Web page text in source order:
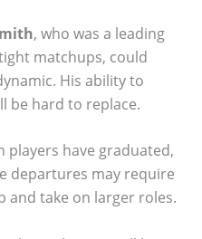
, who was a leading
matchups, could
His ability to
be hard to replace.
players have graduated,
departures may require
and take on larger roles.